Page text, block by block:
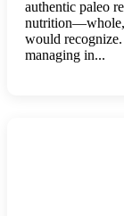
authentic paleo
nutrition—whole,
would
managing in...